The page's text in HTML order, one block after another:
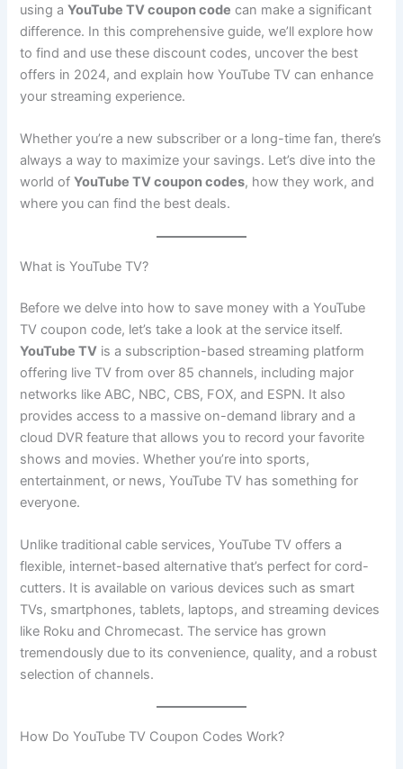
using aYouTube TV coupon code can make a significant
difference. In this comprehensive guide, we’ll explore how
to find and use these discount codes, uncover the best
offers in 2024, and explain how YouTube TV can enhance
your streaming experience.
Whether you’re a new subscriber or a long-time fan, there’s
always a way to maximize your savings. Let’s dive into the
world ofYouTube TV coupon codes, how they work, and
where you can find the best deals.
What is YouTube TV?
Before we delve into how to save money with a YouTube
TV coupon code, let’s take a look at the service itself.
YouTube TV is a subscription-based streaming platform
offering live TV from over 85 channels, including major
networks like ABC, NBC, CBS, FOX, and ESPN. It also
provides access to a massive on-demand library and a
cloud DVR feature that allows you to record your favorite
shows and movies. Whether you’re into sports,
entertainment, or news, YouTube TV has something for
everyone.
Unlike traditional cable services, YouTube TV offers a
flexible, internet-based alternative that’s perfect for cord-
cutters. It is available on various devices such as smart
TVs, smartphones, tablets, laptops, and streaming devices
like Roku and Chromecast. The service has grown
tremendously due to its convenience, quality, and a robust
selection of channels.
How Do YouTube TV Coupon Codes Work?